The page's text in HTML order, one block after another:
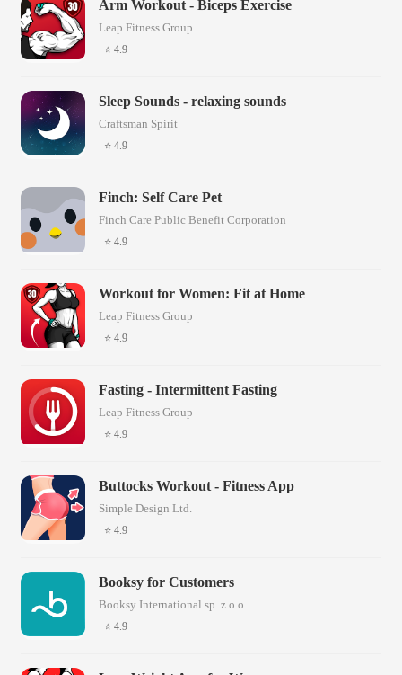
Arm Workout - Biceps Exercise
Leap Fitness Group
⭐ 4.9
Sleep Sounds - relaxing sounds
Craftsman Spirit
⭐ 4.9
Finch: Self Care Pet
Finch Care Public Benefit Corporation
⭐ 4.9
Workout for Women: Fit at Home
Leap Fitness Group
⭐ 4.9
Fasting - Intermittent Fasting
Leap Fitness Group
⭐ 4.9
Buttocks Workout - Fitness App
Simple Design Ltd.
⭐ 4.9
Booksy for Customers
Booksy International sp. z o.o.
⭐ 4.9